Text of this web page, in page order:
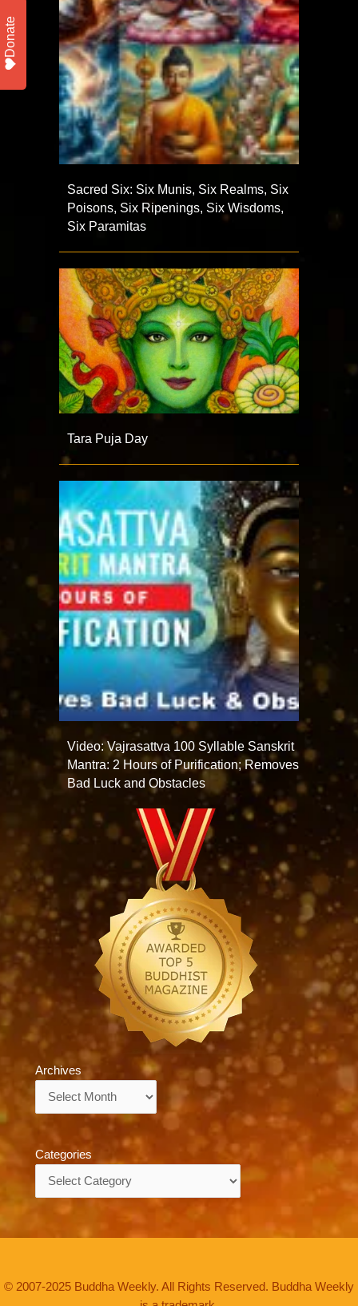
Sacred Six: Six Munis, Six Realms, Six
Poisons, Six Ripenings, Six Wisdoms,
Six Paramitas
Tara Puja Day
Video: Vajrasattva 100 Syllable Sanskrit
Mantra: 2 Hours of Purification; Removes
Bad Luck and Obstacles
Archives
Categories
© 2007-2025 Buddha Weekly. All Rights Reserved. Buddha Weekly
Donate